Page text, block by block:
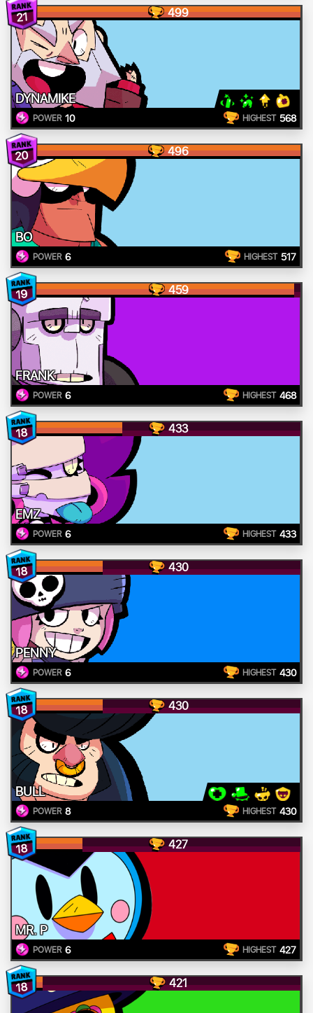
21 499
DYNAMIKE
POWER 10 HIGHEST 568
20 496
BO
POWER 6 HIGHEST 517
19 459
FRANK
POWER 6 HIGHEST 468
18 433
EMZ
POWER 6 HIGHEST 433
18 430
PENNY
POWER 6 HIGHEST 430
18 430
BULL
POWER 8 HIGHEST 430
18 427
MR. P
POWER 6 HIGHEST 427
18 421